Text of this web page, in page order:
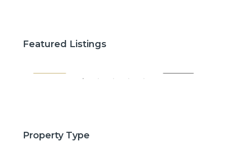
Featured Listings
$2,600
Property Type